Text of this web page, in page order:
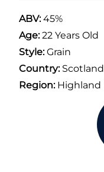
ABV:45%
Age:22 Years Old
Style:Grain
Country:Scotland
Region:Highland